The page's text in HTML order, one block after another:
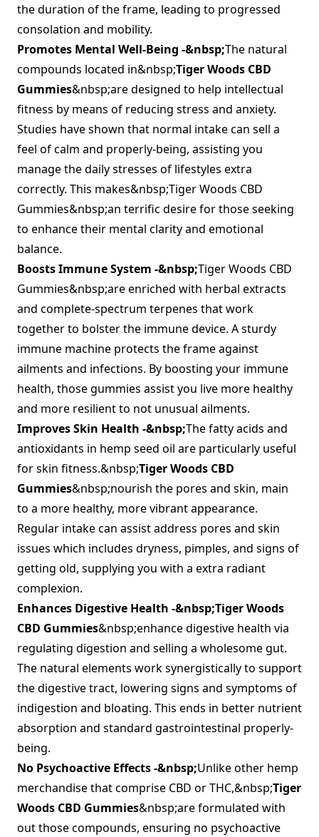
the duration of the frame, leading to progressed
consolation and mobility.
Promotes Mental Well-Being -&nbsp;The natural
compounds located in&nbsp;Tiger Woods CBD
Gummies&nbsp;are designed to help intellectual
fitness by means of reducing stress and anxiety.
Studies have shown that normal intake can sell a
feel of calm and properly-being, assisting you
manage the daily stresses of lifestyles extra
correctly. This makes&nbsp;Tiger Woods CBD
Gummies&nbsp;an terrific desire for those seeking
to enhance their mental clarity and emotional
balance.
Boosts Immune System -&nbsp;Tiger Woods CBD
Gummies&nbsp;are enriched with herbal extracts
and complete-spectrum terpenes that work
together to bolster the immune device. A sturdy
immune machine protects the frame against
ailments and infections. By boosting your immune
health, those gummies assist you live more healthy
and more resilient to not unusual ailments.
Improves Skin Health -&nbsp;The fatty acids and
antioxidants in hemp seed oil are particularly useful
for skin fitness.&nbsp;Tiger Woods CBD
Gummies&nbsp;nourish the pores and skin, main
to a more healthy, more vibrant appearance.
Regular intake can assist address pores and skin
issues which includes dryness, pimples, and signs of
getting old, supplying you with a extra radiant
complexion.
Enhances Digestive Health -&nbsp;Tiger Woods
CBD Gummies&nbsp;enhance digestive health via
regulating digestion and selling a wholesome gut.
The natural elements work synergistically to support
the digestive tract, lowering signs and symptoms of
indigestion and bloating. This ends in better nutrient
absorption and standard gastrointestinal properly-
being.
No Psychoactive Effects -&nbsp;Unlike other hemp
merchandise that comprise CBD or THC,&nbsp;Tiger
Woods CBD Gummies&nbsp;are formulated with
out those compounds, ensuring no psychoactive